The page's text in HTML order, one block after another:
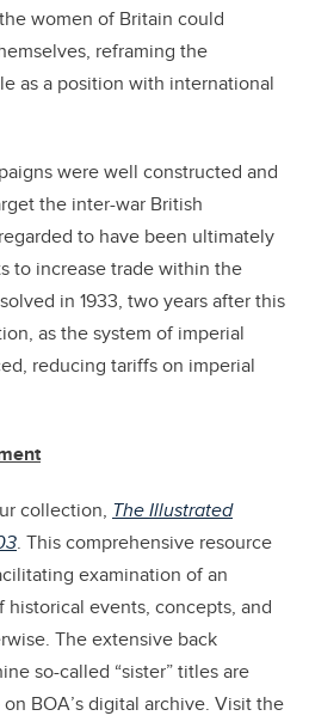
women of Britain could
reframing the
as a position with international
were well constructed and
the inter-war British
to have been ultimately
to increase trade within the
in 1933, two years after this
as the system of imperial
reducing tariffs on imperial
collection, The Illustrated
. This comprehensive resource
examination of an
historical events, concepts, and
The extensive back
so-called “sister” titles are
BOA’s digital archive. Visit the